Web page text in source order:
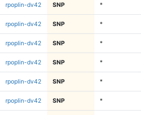
rpoplin-dv42 SNP *
rpoplin-dv42 SNP *
rpoplin-dv42 SNP *
rpoplin-dv42 SNP *
rpoplin-dv42 SNP *
rpoplin-dv42 SNP *